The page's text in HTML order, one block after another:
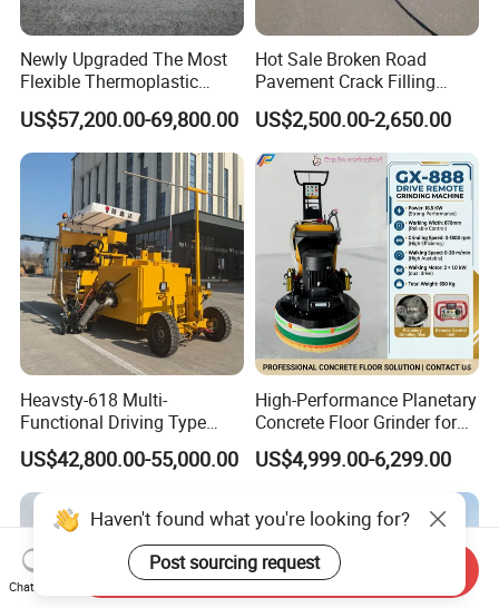
Newly Upgraded The Most
Flexible Thermoplastic
Extrusion Road Marking
Machine with High
Efficiency
US$57,200.00-69,800.00
Hot Sale Broken Road
Pavement Crack Filling
Machines
US$2,500.00-2,650.00
Heavsty-618 Multi-
Functional Driving Type
Road Thermoplastic Road
Marking Machine
Equipment
US$42,800.00-55,000.00
High-Performance Planetary
Concrete Floor Grinder for
Smooth Finishes
US$4,999.00-6,299.00
Haven't found what you're looking for?
Post sourcing request
Chat Now
Send Inquiry